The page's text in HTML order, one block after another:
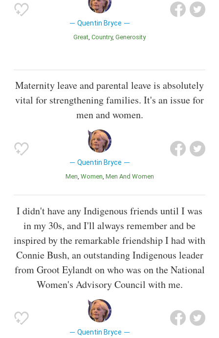
Quentin Bryce
Great Country Generosity
Maternity leave and parental leave is absolutely
vital for strengthening families. It's an issue for
men and women.
Quentin Bryce
Men Women Men And Women
I didn't have any Indigenous friends until I was
in my 30s, and I'll always remember and be
inspired by the remarkable friendship I had with
Connie Bush, an outstanding Indigenous leader
from Groot Eylandt on who was on the National
Women's Advisory Council with me.
Quentin Bryce